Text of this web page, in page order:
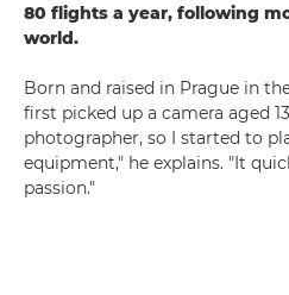
80 flights a year, following
world.
Born and raised in Prague in
first picked up a camera aged
photographer, so I started to
equipment," he explains. "It
passion."